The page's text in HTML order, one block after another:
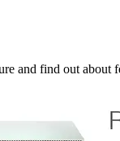
and find out about